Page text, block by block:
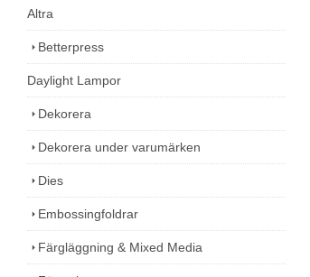
Altra
Betterpress
Daylight Lampor
Dekorera
Dekorera under varumärken
Dies
Embossingfoldrar
Färgläggning & Mixed Media